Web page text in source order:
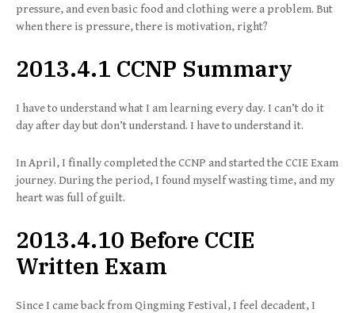
pressure, and even basic food and clothing were a problem. But
when there is pressure, there is motivation, right?
2013.4.1 CCNP Summary
I have to understand what I am learning every day. I can’t do it
day after day but don’t understand. I have to understand it.
In April, I finally completed the CCNP and started the CCIE Exam
journey. During the period, I found myself wasting time, and my
heart was full of guilt.
2013.4.10 Before CCIE
Written Exam
Since I came back from Qingming Festival, I feel decadent, I